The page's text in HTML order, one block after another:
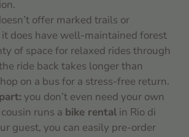
offer marked trails or
does have well-maintained forest
of space for relaxed rides through
ride back takes longer than
on a bus for a stress-free return.
you don’t even need your own
runs a bike rental in Rio di
guest, you can easily pre-order